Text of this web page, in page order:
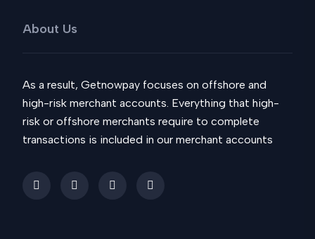
About Us
As a result, Getnowpay focuses on offshore and
high-risk merchant accounts. Everything that high-
risk or offshore merchants require to complete
transactions is included in our merchant accounts